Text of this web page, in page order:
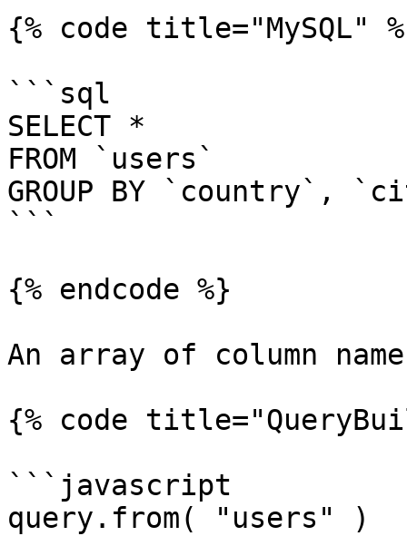
{% code title="MySQL"
```sql
SELECT *
FROM `users`
GROUP BY `country`,
```
{% endcode %}
An array of column
{% code
```javascript
query.from( "users" )